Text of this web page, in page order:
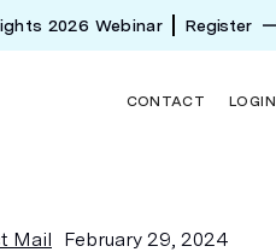
2026 Webinar Register
CONTACT LOGIN
Mail February 29, 2024